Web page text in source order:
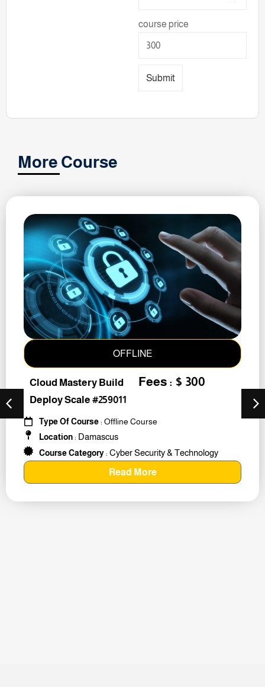
course price
Submit
More Course
OFFLINE
Cloud Mastery Build
Deploy Scale #259011
Fees : $ 300
Type Of Course: Offline Course
Location: Damascus
Course Category: Cyber Security & Technology
Read More